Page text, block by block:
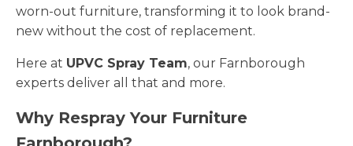
worn-out furniture, transforming it to look brand-
new without the cost of replacement.
Here at UPVC Spray Team, our Farnborough
experts deliver all that and more.
Why Respray Your Furniture